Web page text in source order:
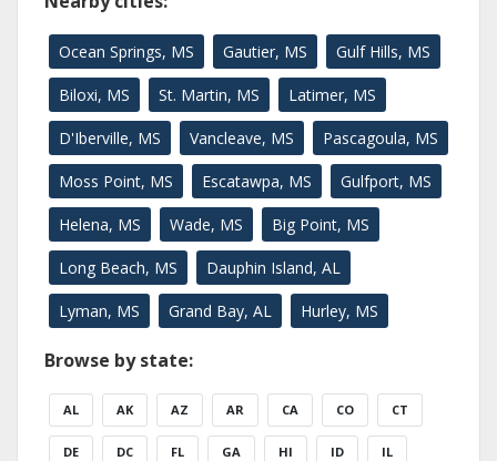
Ocean Springs, MS Gautier, MS Gulf Hills, MS
Biloxi, MS St. Martin, MS Latimer, MS
D'Iberville, MS Vancleave, MS Pascagoula, MS
Moss Point, MS Escatawpa, MS Gulfport, MS
Helena, MS Wade, MS Big Point, MS
Long Beach, MS Dauphin Island, AL
Lyman, MS Grand Bay, AL Hurley, MS
Browse by state:
AL AK AZ AR CA CO CT
DE DC FL GA HI ID IL